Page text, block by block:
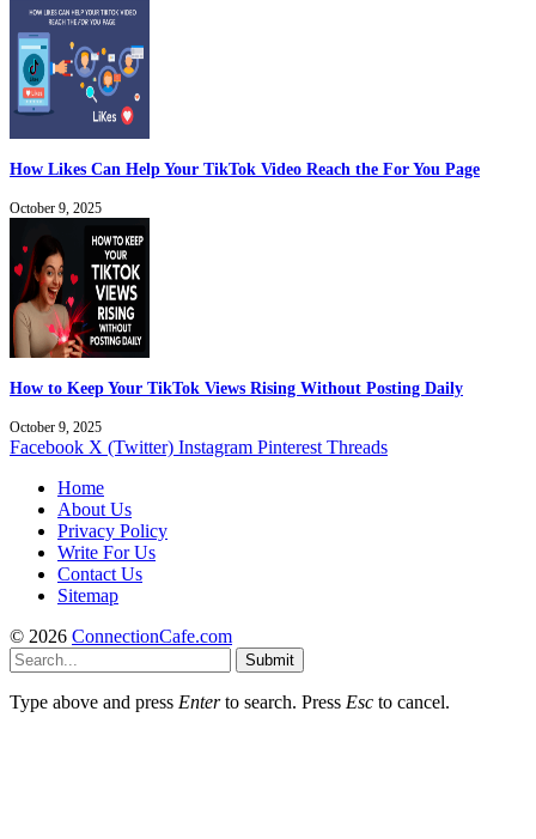
How Likes Can Help Your TikTok Video Reach the For You Page
October 9, 2025
How to Keep Your TikTok Views Rising Without Posting Daily
October 9, 2025
Facebook X (Twitter) Instagram Pinterest Threads
Home
About Us
Privacy Policy
Write For Us
Contact Us
Sitemap
© 2026 ConnectionCafe.com
Submit
Type above and press Enterto search. Press Esc to cancel.